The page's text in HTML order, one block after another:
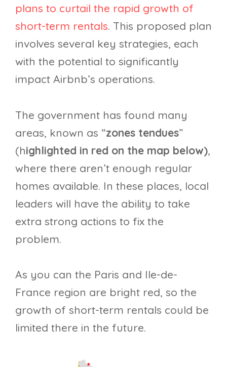
plans to curtail the rapid growth of
short-term rentals. This proposed plan
involves several key strategies, each
with the potential to significantly
impact Airbnb’s operations.
The government has found many
areas, known as “zones tendues”
(highlighted in red on the map below),
where there aren’t enough regular
homes available. In these places, local
leaders will have the ability to take
extra strong actions to fix the
problem.
As you can the Paris and Ile-de-
France region are bright red, so the
growth of short-term rentals could be
limited there in the future.